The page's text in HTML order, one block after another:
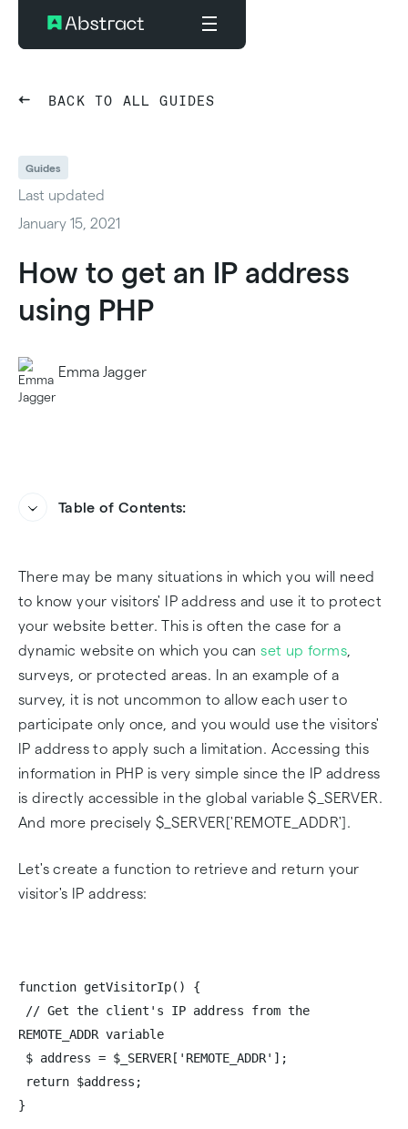
BACK TO ALL GUIDES
Guides
Last updated
January 15, 2021
How to get an IP address
using PHP
Emma Jagger
Table of Contents:
What about visitors behind a VPN?
How to detect if a visitor is behind a VPN?
There may be many situations in which you will need
to know your visitors' IP address and use it to protect
your website better. This is often the case for a
dynamic website on which you canset up forms
surveys, or protected areas. In an example of a
survey, it is not uncommon to allow each user to
participate only once, and you would use the visitors'
IP address to apply such a limitation. Accessing this
information in PHP is very simple since the IP address
is directly accessible in the global variable $_SERVER.
And more precisely $_SERVER['REMOTE_ADDR'].
Let's create a function to retrieve and return your
visitor's IP address:
function getVisitorIp() {
// Get the client's IP address from the
REMOTE_ADDR variable
$ address = $_SERVER['REMOTE_ADDR'];
return $address;
}